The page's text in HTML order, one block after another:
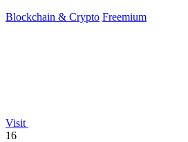
Blockchain & Crypto Freemium
Visit
16